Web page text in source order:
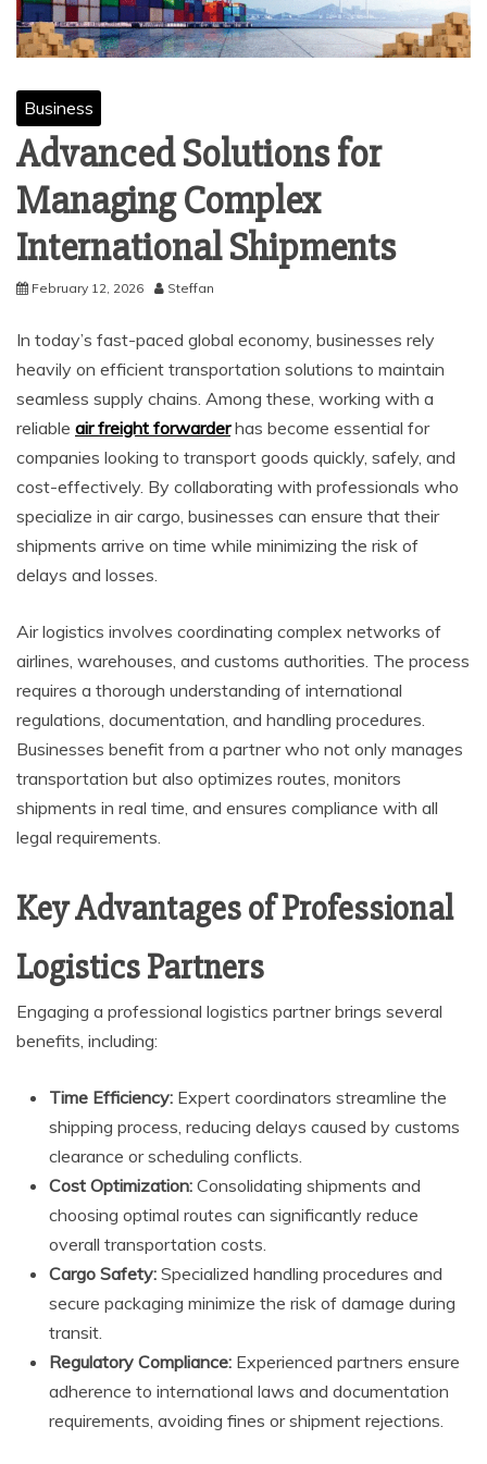
Business
Advanced Solutions for
Managing Complex
International Shipments
February 12, 2026 Steffan
In today’s fast-paced global economy, businesses rely
heavily on efficient transportation solutions to maintain
seamless supply chains. Among these, working with a
reliable air freight forwarderhas become essential for
companies looking to transport goods quickly, safely, and
cost-effectively. By collaborating with professionals who
specialize in air cargo, businesses can ensure that their
shipments arrive on time while minimizing the risk of
delays and losses.
Air logistics involves coordinating complex networks of
airlines, warehouses, and customs authorities. The process
requires a thorough understanding of international
regulations, documentation, and handling procedures.
Businesses benefit from a partner who not only manages
transportation but also optimizes routes, monitors
shipments in real time, and ensures compliance with all
legal requirements.
Key Advantages of Professional
Logistics Partners
Engaging a professional logistics partner brings several
benefits, including:
Time Efficiency: Expert coordinators streamline the
shipping process, reducing delays caused by customs
clearance or scheduling conflicts.
Cost Optimization: Consolidating shipments and
choosing optimal routes can significantly reduce
overall transportation costs.
Cargo Safety: Specialized handling procedures and
secure packaging minimize the risk of damage during
transit.
Regulatory Compliance: Experienced partners ensure
adherence to international laws and documentation
requirements, avoiding fines or shipment rejections.